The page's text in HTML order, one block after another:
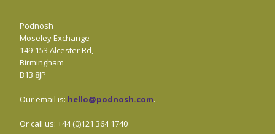
Podnosh
Moseley Exchange
149-153 Alcester Rd,
Birmingham
B13 8JP
Our email is: hello@podnosh.com.
Or call us: +44 (0)121 364 1740